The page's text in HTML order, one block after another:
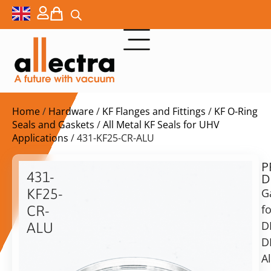
Home/ Hardware/ KF Flanges and Fittings / KF O-Ring
Seals and Gaskets /All Metal KF Seals for UHV
Applications / 431-KF25-CR-ALU
431-
KF25-
CR-
ALU
$
ex.
VAT
in